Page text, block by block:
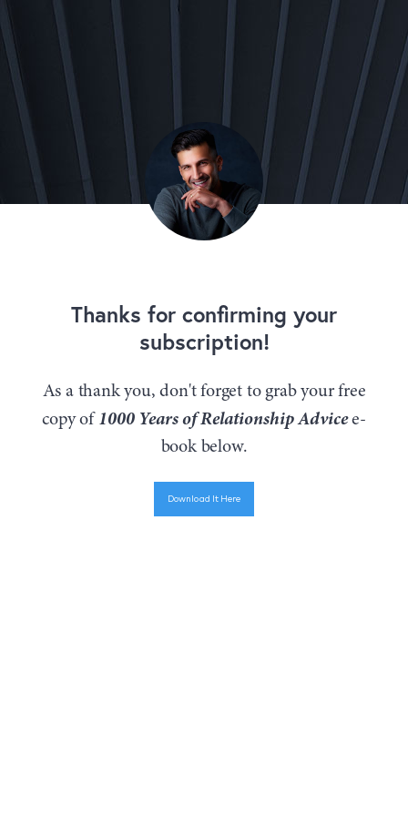
Thanks for confirming your
subscription!
As a thank you, don't forget to grab your free
copy of1000 Years of Relationship Advicee-
book below.
Download It Here